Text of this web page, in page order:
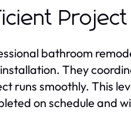
bathroom
They
runs smoothly. This
on schedule and